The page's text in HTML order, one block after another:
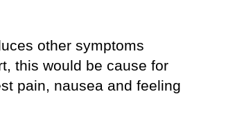
other symptoms
this would be cause for
pain, nausea and feeling